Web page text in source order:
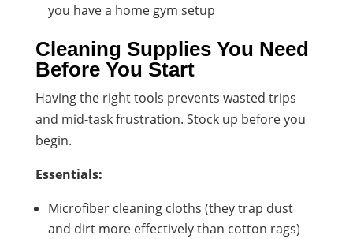
you have a home gym setup
Cleaning Supplies You Need
Before You Start
Having the right tools prevents wasted trips
and mid-task frustration. Stock up before you
begin.
Essentials:
Microfiber cleaning cloths (they trap dust
and dirt more effectively than cotton rags)